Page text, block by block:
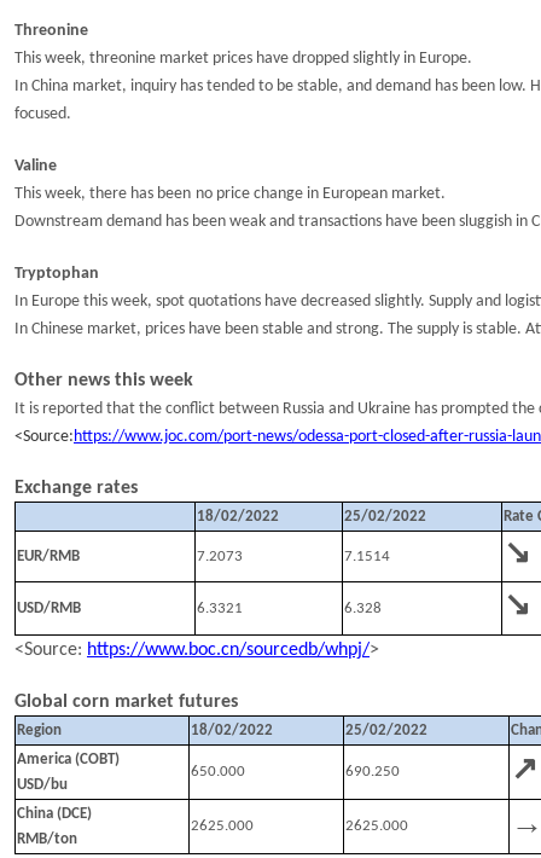
Threonine
This week, threonine market prices have dropped slightly in Europe.
In China market, inquiry has tended to be stable, and demand has been low.
focused.
Valine
This week, there has been no price change in European market.
Downstream demand has been weak and transactions have been sluggish in
Tryptophan
In Europe this week, spot quotations have decreased slightly. Supply and
In Chinese market, prices have been stable and strong. The supply is stable.
Other news this week
It is reported that the conflict between Russia and Ukraine has prompted the
<Source:https://www.joc.com/port-news/odessa-port-closed-after-russia-
Exchange rates
18/02/2022 25/02/2022 Rate
EUR/RMB 7.2073 7.1514 ↘
USD/RMB 6.3321 6.328 ↘
<Source: https://www.boc.cn/sourcedb/whpj/>
Global corn market futures
Region 18/02/2022 25/02/2022
America (COBT)
USD/bu
650.000 690.250 ↗
China (DCE)
RMB/ton
2625.000 2625.000